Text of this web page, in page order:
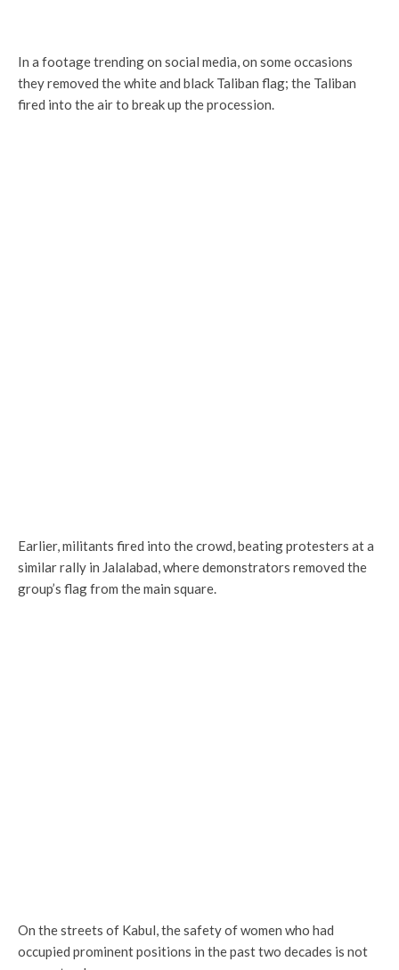
In a footage trending on social media, on some occasions
they removed the white and black Taliban flag; the Taliban
fired into the air to break up the procession.
Earlier, militants fired into the crowd, beating protesters at a
similar rally in Jalalabad, where demonstrators removed the
group’s flag from the main square.
On the streets of Kabul, the safety of women who had
occupied prominent positions in the past two decades is not